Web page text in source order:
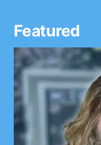
Featured